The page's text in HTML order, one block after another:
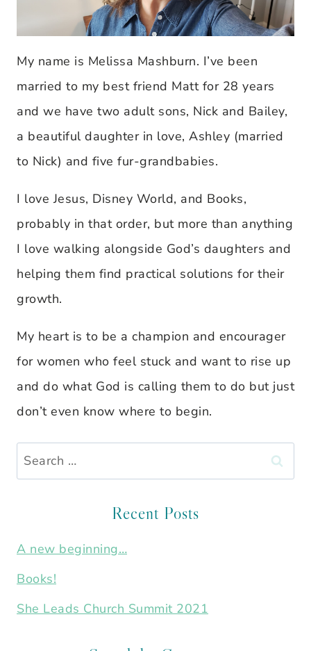
My name is Melissa Mashburn. I’ve been
married to my best friend Matt for 28 years
and we have two adult sons, Nick and Bailey,
a beautiful daughter in love, Ashley (married
to Nick) and five fur-grandbabies.
I love Jesus, Disney World, and Books,
probably in that order, but more than anything
I love walking alongside God’s daughters and
helping them find practical solutions for their
growth.
My heart is to be a champion and encourager
for women who feel stuck and want to rise up
and do what God is calling them to do but just
don’t even know where to begin.
Search
for:
Recent Posts
A new beginning…
Books!
She Leads Church Summit 2021